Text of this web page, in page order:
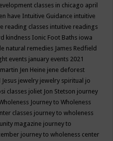
classes in chicago april
have Intuitive Guidance intuitive
reading classes intuitive readings
kindness Ionic Foot Baths iowa
natural remedies James Redfield
events january events 2021
Jen Heine jene deforest
Jesus jewelry jewelry spiritual jo
classes joliet Jon Stetson journey
Journey to Wholeness
classes journey to wholeness
magazine journey to
journey to wholeness center